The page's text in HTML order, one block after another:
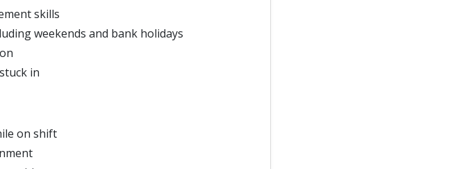
skills
weekends and bank holidays
in
on shift